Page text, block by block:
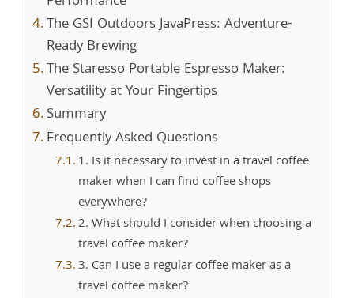
The GSI Outdoors JavaPress: Adventure-
Ready Brewing
The Staresso Portable Espresso Maker:
Versatility at Your Fingertips
Summary
Frequently Asked Questions
1. Is it necessary to invest in a travel coffee
maker when I can find coffee shops
everywhere?
2. What should I consider when choosing a
travel coffee maker?
3. Can I use a regular coffee maker as a
travel coffee maker?